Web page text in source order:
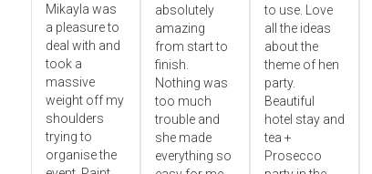
Mikayla was
a pleasure to
deal with and
took a
massive
weight off my
shoulders
trying to
organise the
absolutely
amazing
from start to
finish.
Nothing was
too much
trouble and
she made
everything so
to use. Love
all the ideas
about the
theme of hen
party.
Beautiful
hotel stay and
tea +
Prosecco